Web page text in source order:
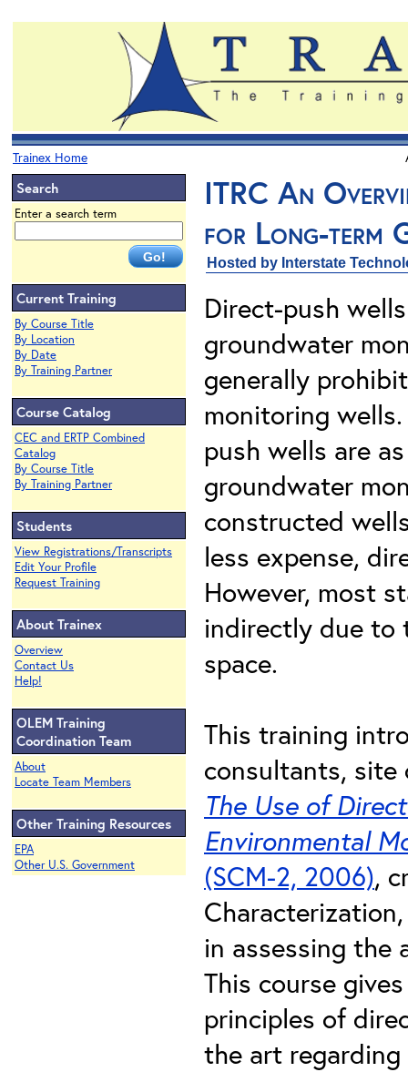
Trainex Home
Search
Enter a search term
Current Training
By Course Title
By Location
By Date
By Training Partner
Course Catalog
CEC and ERTP Combined
Catalog
By Course Title
By Training Partner
Students
View Registrations/Transcripts
Edit Your Profile
Request Training
About Trainex
Overview
Contact Us
Help!
OLEM Training
Coordination Team
About
Locate Team Members
Other Training Resources
EPA
Other U.S. Government
ITRC An
for Long-term
Hosted by Interstate
Direct-push
groundwater
generally
monitoring
push wells are
groundwater
constructed
less expense,
However, most
indirectly due to
space.
This training
consultants, site
The Use of
Environmental
(SCM-2, 2006),
in assessing the
This course
principles of
the art